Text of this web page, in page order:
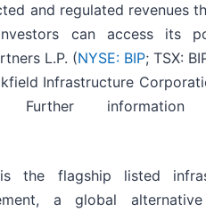
and regulated revenues
can access its
L.P. (NYSE: BIP; TSX:
Infrastructure
Further
the flagship listed
a global